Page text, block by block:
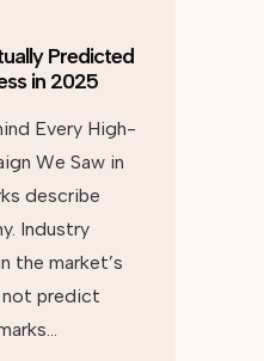
Predicted
in 2025
Every High-
We Saw in
describe
Industry
the market’s
not predict